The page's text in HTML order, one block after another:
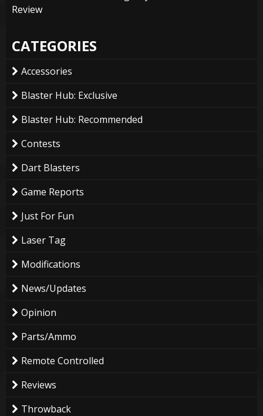
Review
CATEGORIES
Accessories
Blaster Hub: Exclusive
Blaster Hub: Recommended
Contests
Dart Blasters
Game Reports
Just For Fun
Laser Tag
Modifications
News/Updates
Opinion
Parts/Ammo
Remote Controlled
Reviews
Throwback